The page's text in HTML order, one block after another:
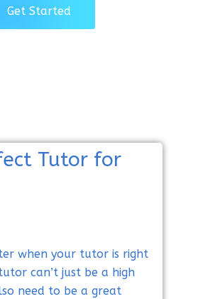
Get Started
Tutor for
when your tutor is right
can’t just be a high
need to be a great